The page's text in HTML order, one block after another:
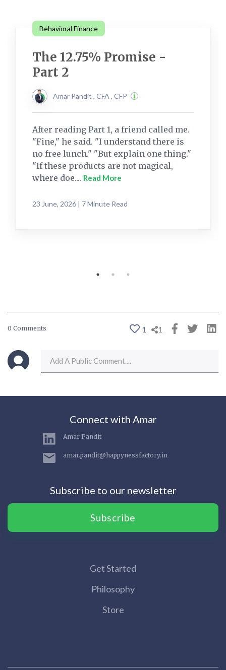
Behavioral Finance
The 12.75% Promise -
Part 2
Amar Pandit , CFA , CFP
After reading Part 1, a friend called me.
"Fine," he said. "I understand there is
no free lunch." "But explain one thing."
"If these products are not magical,
where doe.... Read More
23 June, 2026 | 7 Minute Read
0 Comments 1 1
Connect with Amar
Amar Pandit
amar.pandit@happynessfactory.in
Subscribe to our newsletter
Subscribe
Get Started
Philosophy
Store